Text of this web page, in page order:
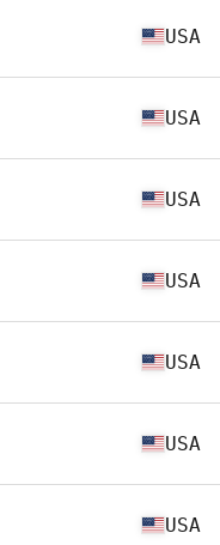
USA
USA
USA
USA
USA
USA
USA